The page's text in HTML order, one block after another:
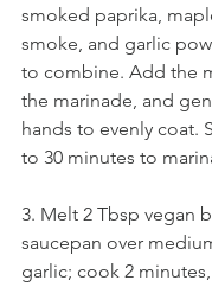
smoked paprika,
smoke, and garlic
to combine. Add the
the marinade, and
hands to evenly coat.
to 30 minutes to
3. Melt 2 Tbsp vegan
saucepan over
garlic; cook 2